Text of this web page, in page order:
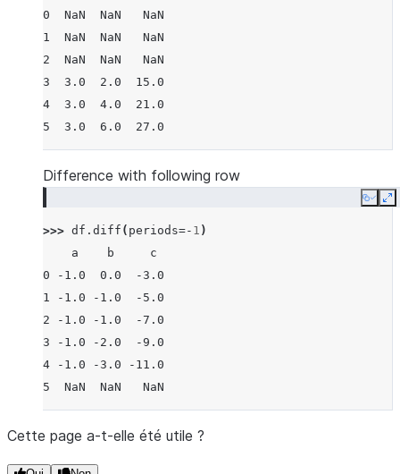
0  NaN  NaN   NaN
1  NaN  NaN   NaN
2  NaN  NaN   NaN
3  3.0  2.0  15.0
4  3.0  4.0  21.0
5  3.0  6.0  27.0
Difference with following row
Copy
>>> df . diff ( periods=- 1 )
    a    b     c
0 -1.0  0.0  -3.0
1 -1.0 -1.0  -5.0
2 -1.0 -1.0  -7.0
3 -1.0 -2.0  -9.0
4 -1.0 -3.0 -11.0
5  NaN  NaN   NaN
Cette page a-t-elle été utile ?